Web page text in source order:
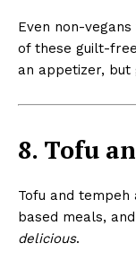
Even non-
of these guilt-
an appetizer, but
8. Tofu
Tofu and
based meals,
delicious.